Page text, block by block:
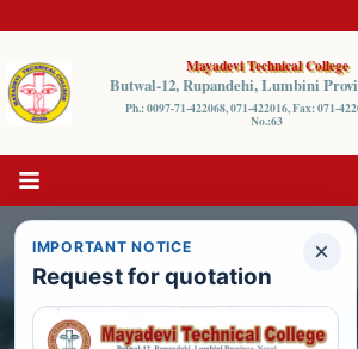
Mayadevi Technical College
Butwal-12, Rupandehi, Lumbini
Ph.: 0097-71-422068, 071-422016, Fax: 071-
No.:63
×
IMPORTANT NOTICE
Request for quotation